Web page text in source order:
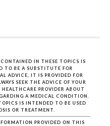
IN THESE TOPICS IS
TO BE A SUBSTITUTE FOR
ADVICE, IT IS PROVIDED FOR
SEEK THE ADVICE OF YOUR
PROVIDER ABOUT
A MEDICAL CONDITION.
IS INTENDED TO BE USED
OR TREATMENT.
PROVIDED ON THIS